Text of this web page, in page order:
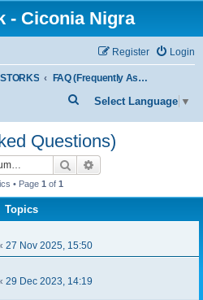
- Ciconia Nigra
Login
Register
FAQ (Frequently Asked Questions)
Select Language ▼
e
a
Questions)
Search
• Page 1 of 1
Topics
27 Nov 2025, 15:50
29 Dec 2023, 14:19